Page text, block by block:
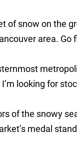
of snow on the
area. Go
looking for
of the snowy
medal